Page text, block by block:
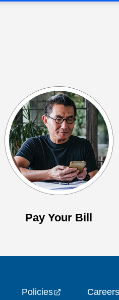
Pay Your Bill
Policies Careers